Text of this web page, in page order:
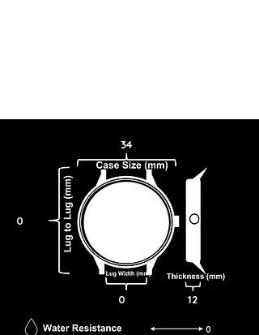
0
34
0 12
0